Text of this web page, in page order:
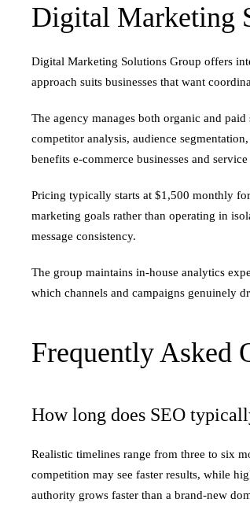
Digital Marketing
Digital Marketing Solutions Group offers
approach suits businesses that want
The agency manages both organic and
competitor analysis, audience
benefits e-commerce businesses and
Pricing typically starts at $1,500 monthly
marketing goals rather than operating in
message consistency.
The group maintains in-house analytics
which channels and campaigns genuinely
Frequently Asked
How long does SEO
Realistic timelines range from three to six
competition may see faster results, while
authority grows faster than a brand-new